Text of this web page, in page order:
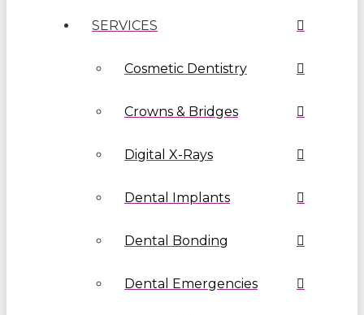
SERVICES
Cosmetic Dentistry
Crowns & Bridges
Digital X-Rays
Dental Implants
Dental Bonding
Dental Emergencies